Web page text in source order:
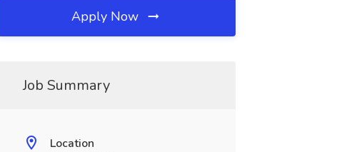
Apply Now
Job Summary
Location